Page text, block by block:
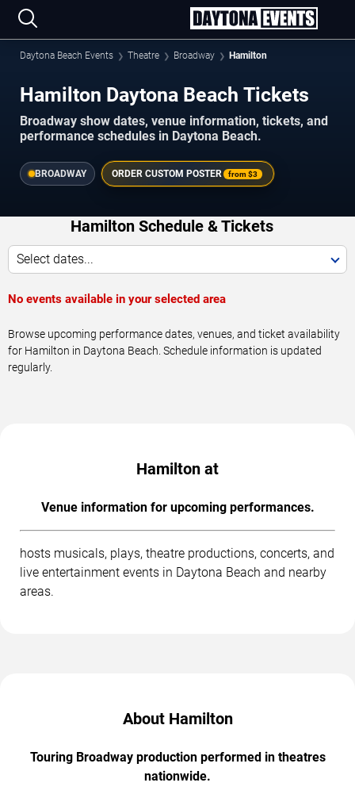
Daytona Beach Events Theatre Broadway Hamilton
Hamilton Daytona Beach Tickets
Broadway show dates, venue information, tickets, and
performance schedules in Daytona Beach.
BROADWAY ORDER CUSTOM POSTER from$3
Hamilton Schedule & Tickets
Select dates...
No events available in your selected area
Browse upcoming performance dates, venues, and ticket availability
for Hamilton in Daytona Beach. Schedule information is updated
regularly.
Hamilton at
Venue information for upcoming performances.
hosts musicals, plays, theatre productions, concerts, and
live entertainment events in Daytona Beach and nearby
areas.
About Hamilton
Touring Broadway production performed in theatres
nationwide.